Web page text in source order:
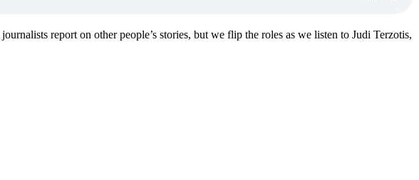
report on other people’s stories, but we flip the roles as we listen to Judi Terzotis,